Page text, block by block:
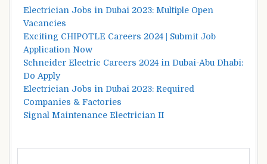
Electrician Jobs in Dubai 2023: Multiple Open
Vacancies
Exciting CHIPOTLE Careers 2024 | Submit Job
Application Now
Schneider Electric Careers 2024 in Dubai-Abu Dhabi:
Do Apply
Electrician Jobs in Dubai 2023: Required
Companies & Factories
Signal Maintenance Electrician II